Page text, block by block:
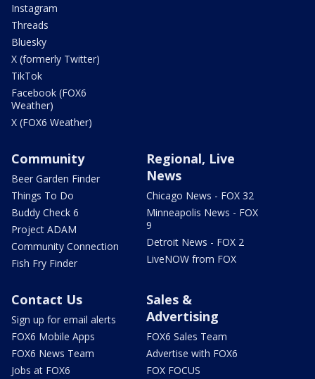
Instagram
Threads
Bluesky
X (formerly Twitter)
TikTok
Facebook (FOX6
Weather)
X (FOX6 Weather)
Community
Beer Garden Finder
Things To Do
Buddy Check 6
Project ADAM
Community Connection
Fish Fry Finder
Regional, Live
News
Chicago News - FOX 32
Minneapolis News - FOX
9
Detroit News - FOX 2
LiveNOW from FOX
Contact Us
Sign up for email alerts
FOX6 Mobile Apps
FOX6 News Team
Jobs at FOX6
Sales &
Advertising
FOX6 Sales Team
Advertise with FOX6
FOX FOCUS